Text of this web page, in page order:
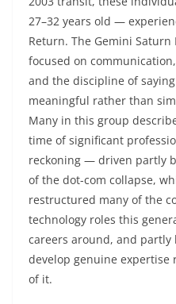
27–32 years old —
Return. The Gemini
focused on
and the discipline of
meaningful rather than
Many in this group
time of significant
reckoning — driven partly
of the dot-com collapse,
restructured many of the
technology roles this
careers around, and partly
develop genuine
of it.